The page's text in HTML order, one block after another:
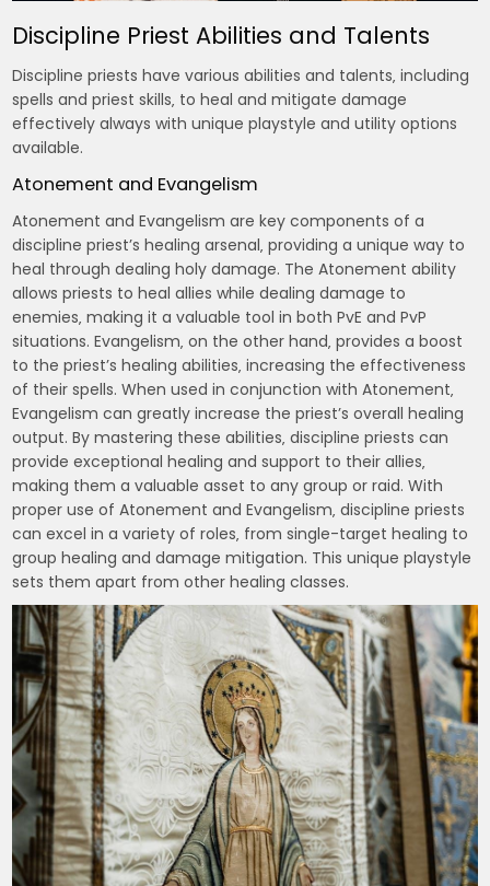
Discipline Priest Abilities and Talents
Discipline priests have various abilities and talents‚ including
spells and priest skills‚ to heal and mitigate damage
effectively always with unique playstyle and utility options
available.
Atonement and Evangelism
Atonement and Evangelism are key components of a
discipline priest’s healing arsenal‚ providing a unique way to
heal through dealing holy damage. The Atonement ability
allows priests to heal allies while dealing damage to
enemies‚ making it a valuable tool in both PvE and PvP
situations. Evangelism‚ on the other hand‚ provides a boost
to the priest’s healing abilities‚ increasing the effectiveness
of their spells. When used in conjunction with Atonement‚
Evangelism can greatly increase the priest’s overall healing
output. By mastering these abilities‚ discipline priests can
provide exceptional healing and support to their allies‚
making them a valuable asset to any group or raid. With
proper use of Atonement and Evangelism‚ discipline priests
can excel in a variety of roles‚ from single-target healing to
group healing and damage mitigation. This unique playstyle
sets them apart from other healing classes.